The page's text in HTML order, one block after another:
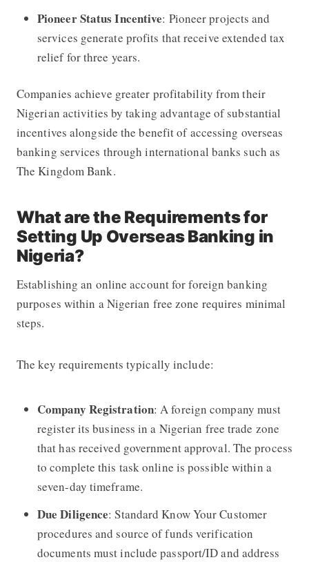
Pioneer Status Incentive: Pioneer projects and
services generate profits that receive extended tax
relief for three years.
Companies achieve greater profitability from their
Nigerian activities by taking advantage of substantial
incentives alongside the benefit of accessing overseas
banking services through international banks such as
The Kingdom Bank.
What are the Requirements for
Setting Up Overseas Banking in
Nigeria?
Establishing an online account for foreign banking
purposes within a Nigerian free zone requires minimal
steps.
The key requirements typically include:
Company Registration: A foreign company must
register its business in a Nigerian free trade zone
that has received government approval. The process
to complete this task online is possible within a
seven-day timeframe.
Due Diligence: Standard Know Your Customer
procedures and source of funds verification
documents must include passport/ID and address